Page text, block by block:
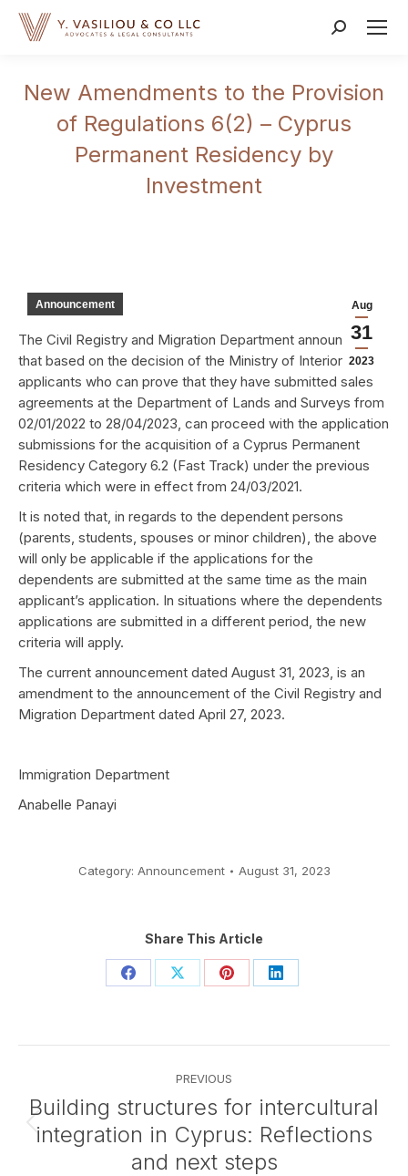
Search:
New Amendments to the Provision
of Regulations 6(2) – Cyprus
Permanent Residency by
Investment
Aug
31
2023
Announcement
The Civil Registry and Migration Department announced
that based on the decision of the Ministry of Interior,
applicants who can prove that they have submitted sales
agreements at the Department of Lands and Surveys from
02/01/2022 to 28/04/2023, can proceed with the application
submissions for the acquisition of a Cyprus Permanent
Residency Category 6.2 (Fast Track) under the previous
criteria which were in effect from 24/03/2021.
It is noted that, in regards to the dependent persons
(parents, students, spouses or minor children), the above
will only be applicable if the applications for the
dependents are submitted at the same time as the main
applicant’s application. In situations where the dependents
applications are submitted in a different period, the new
criteria will apply.
The current announcement dated August 31, 2023, is an
amendment to the announcement of the Civil Registry and
Migration Department dated April 27, 2023.
Immigration Department
Anabelle Panayi
Category: Announcement August 31, 2023
Share This Article
Share Share Share Share
navigation
PREVIOUS
Previous
post:
Building structures for intercultural
integration in Cyprus: Reflections
and next steps